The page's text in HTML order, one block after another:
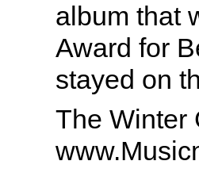
album that
Award for
stayed on
The Winter